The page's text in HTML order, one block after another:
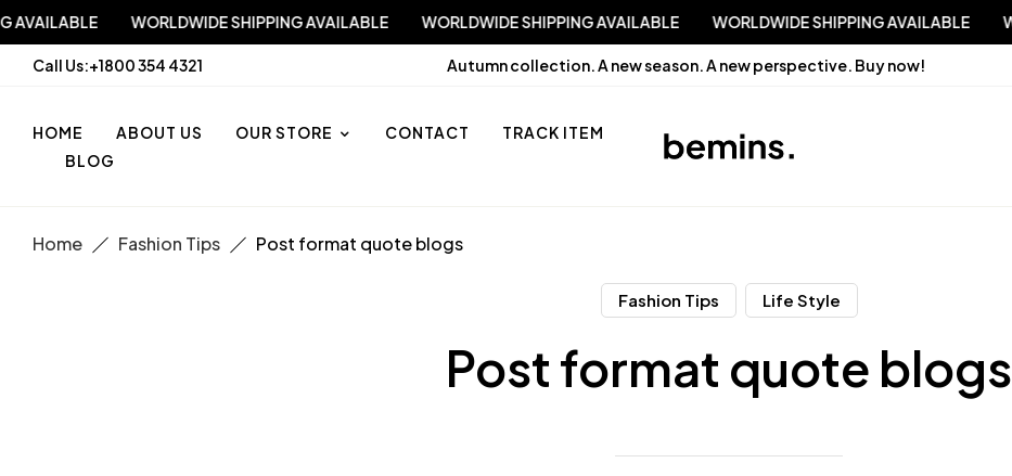
AVAILABLE WORLDWIDE SHIPPING AVAILABLE WORLDWIDE SHIPPING AVAILABLE WORLDWIDE SHIPPING AVAILABLE
Call Us:+1800 354 4321 Autumn collection. A new season. A new perspective. Buy now!
HOME ABOUT US OUR STORE CONTACT
TRACK ITEM
BLOG
Home Fashion Tips Post format quote blogs
Fashion Tips Life Style
Post format quote blogs